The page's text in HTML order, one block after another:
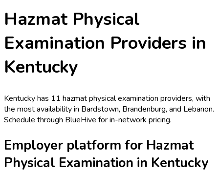
Hazmat Physical
Examination Providers in
Kentucky
Kentucky has 11 hazmat physical examination providers, with
the most availability in Bardstown, Brandenburg, and Lebanon.
Schedule through BlueHive for in-network pricing.
Employer platform for Hazmat
Physical Examination in Kentucky